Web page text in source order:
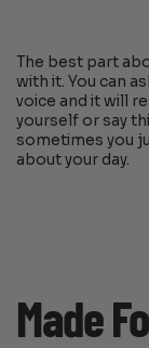
The best part
with it. You can
voice and it will
yourself or say
sometimes you
about your day.
Made